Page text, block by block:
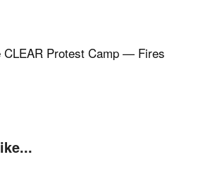
CLEAR Protest Camp — Fires